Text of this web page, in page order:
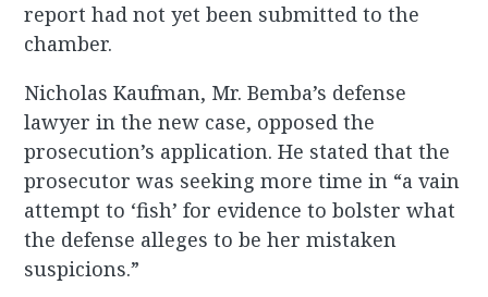
report had not yet been submitted to the
chamber.
Nicholas Kaufman, Mr. Bemba’s defense
lawyer in the new case, opposed the
prosecution’s application. He stated that the
prosecutor was seeking more time in “a vain
attempt to ‘fish’ for evidence to bolster what
the defense alleges to be her mistaken
suspicions.”